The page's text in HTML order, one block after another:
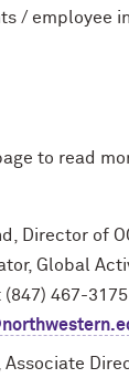
/ employee
to read
Director of
Global
467-3175
Associate